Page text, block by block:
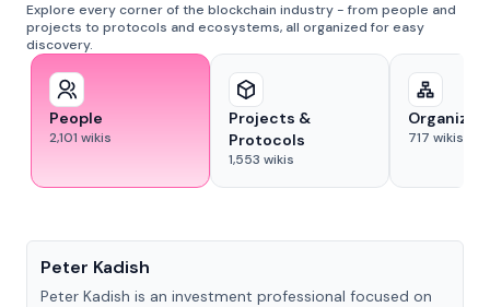
Explore every corner of the blockchain industry - from people and
projects to protocols and ecosystems, all organized for easy
discovery.
People
2,101 wikis
Projects &
Protocols
1,553 wikis
717 wikis
Peter Kadish
Peter Kadish is an investment professional focused on